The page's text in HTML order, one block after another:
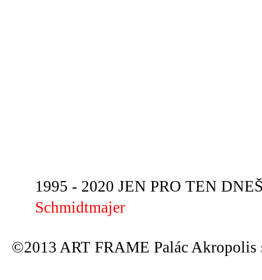
1995 - 2020 JEN PRO TEN
Schmidtmajer
©2013 ART FRAME Palác Akropolis